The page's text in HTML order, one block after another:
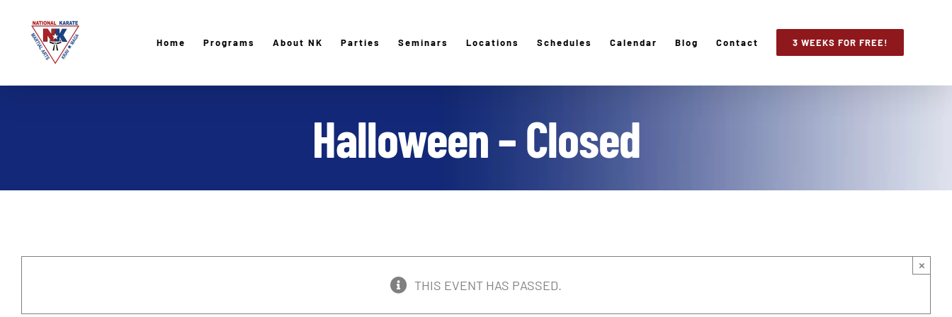
content
Home Programs About NK Parties Seminars Locations Schedules Calendar Blog Contact 3 WEEKS FOR FREE!
Halloween – Closed
THIS EVENT HAS PASSED.
×